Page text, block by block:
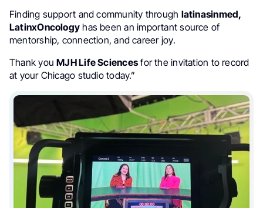
Finding support and community through latinasinmed,
LatinxOncology has been an important source of
mentorship, connection, and career joy.
Thank youMJH Life Sciencesfor the invitation to record
at your Chicago studio today.”